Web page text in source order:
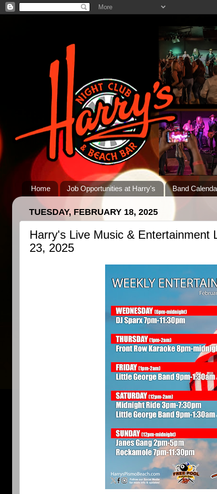
Home Job Opportunities at Harry's Band
TUESDAY, FEBRUARY 18, 2025
Harry's Live Music & Entertainment
23, 2025